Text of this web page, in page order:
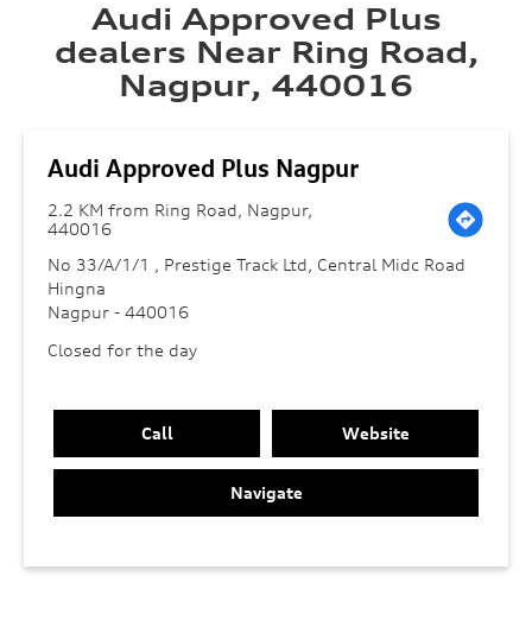
Audi Approved Plus
dealers Near Ring Road,
Nagpur, 440016
Audi Approved Plus Nagpur
2.2 KM from Ring Road, Nagpur,
440016
No 33/A/1/1 , Prestige Track Ltd, Central Midc Road
Hingna
Nagpur - 440016
Closed for the day
Call Website
Navigate